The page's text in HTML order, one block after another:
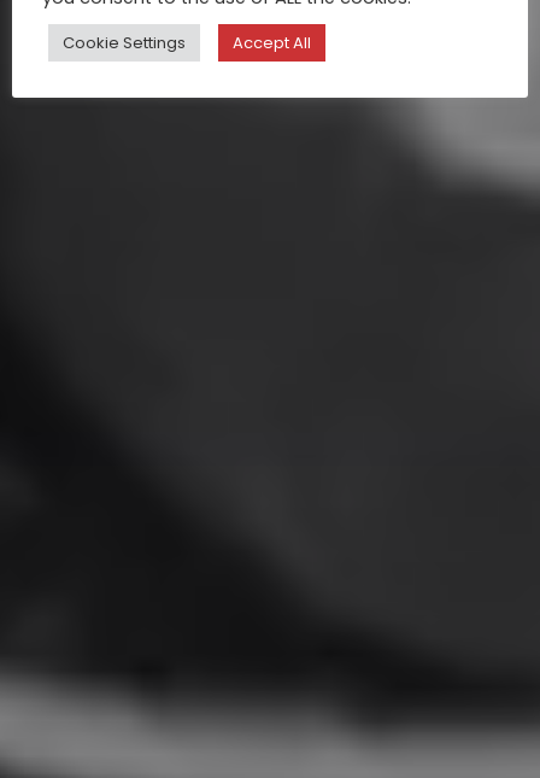
Cookie Settings Accept All